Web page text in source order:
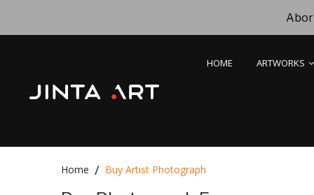
HOME ARTWORKS
Home Buy Artist Photograph